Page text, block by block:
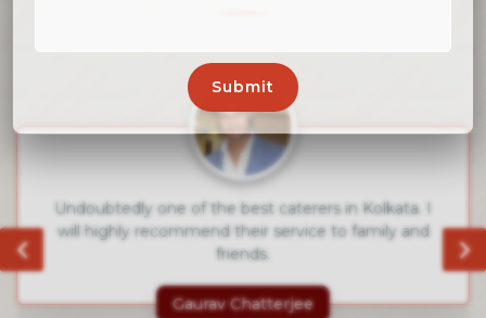
Went for the service of Royal Cook caterers.
Absolutely satisfied by the delicious food and the
qulaity service.
Rajatava Datta